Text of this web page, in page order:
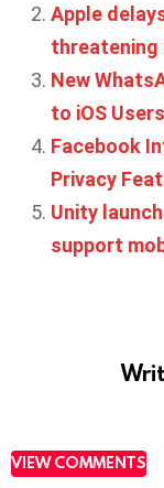
Apple
threatening
New
to iOS Users
Facebook
Privacy
Unity
support
VIEW COMMENTS